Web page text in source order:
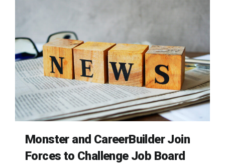
Monster and CareerBuilder Join
Forces to Challenge Job Board